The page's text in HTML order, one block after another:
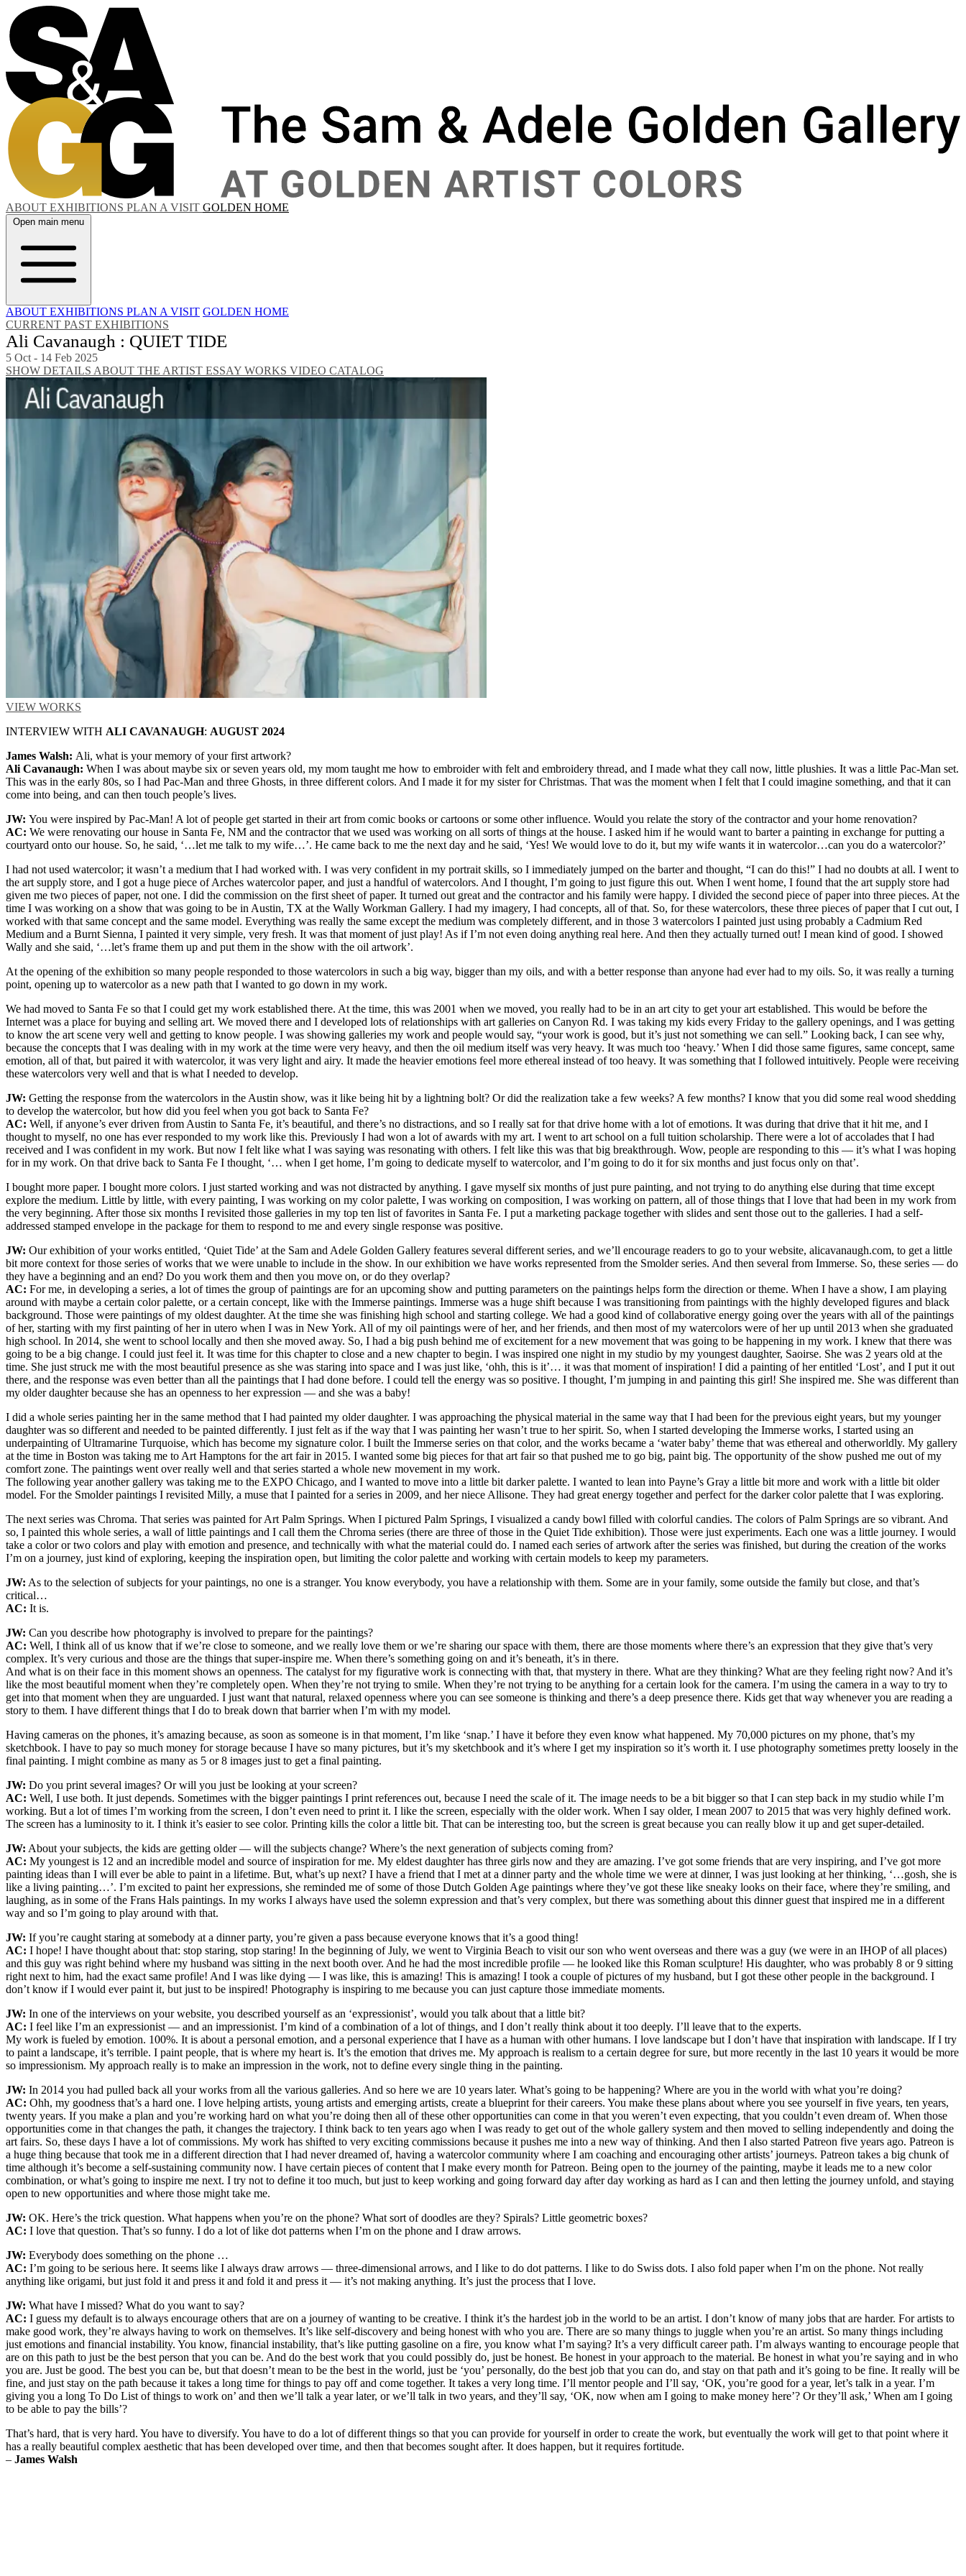
ABOUT EXHIBITIONS PLAN A VISIT GOLDEN HOME
Open main menu
ABOUT EXHIBITIONS PLAN A VISIT GOLDEN HOME
CURRENT PAST EXHIBITIONS
Ali Cavanaugh : QUIET TIDE
5 Oct - 14 Feb 2025
SHOW DETAILS ABOUT THE ARTIST ESSAY WORKS VIDEO CATALOG
VIEW WORKS
INTERVIEW WITH ALI CAVANAUGH: AUGUST 2024
James Walsh: Ali, what is your memory of your first artwork?
Ali Cavanaugh: When I was about maybe six or seven years old, my mom taught me how to embroider with felt and embroidery thread, and I made what they call now, little plushies. It was a little Pac-Man set.
This was in the early 80s, so I had Pac-Man and three Ghosts, in three different colors. And I made it for my sister for Christmas. That was the moment when I felt that I could imagine something, and that it can
come into being, and can then touch people’s lives.
JW: You were inspired by Pac-Man! A lot of people get started in their art from comic books or cartoons or some other influence. Would you relate the story of the contractor and your home renovation?
AC: We were renovating our house in Santa Fe, NM and the contractor that we used was working on all sorts of things at the house. I asked him if he would want to barter a painting in exchange for putting a
courtyard onto our house. So, he said, ‘…let me talk to my wife…’. He came back to me the next day and he said, ‘Yes! We would love to do it, but my wife wants it in watercolor…can you do a watercolor?’
I had not used watercolor; it wasn’t a medium that I had worked with. I was very confident in my portrait skills, so I immediately jumped on the barter and thought, “I can do this!” I had no doubts at all. I went to
the art supply store, and I got a huge piece of Arches watercolor paper, and just a handful of watercolors. And I thought, I’m going to just figure this out. When I went home, I found that the art supply store had
given me two pieces of paper, not one. I did the commission on the first sheet of paper. It turned out great and the contractor and his family were happy. I divided the second piece of paper into three pieces. At the
time I was working on a show that was going to be in Austin, TX at the Wally Workman Gallery. I had my imagery, I had concepts, all of that. So, for these watercolors, these three pieces of paper that I cut out, I
worked with that same concept and the same model. Everything was really the same except the medium was completely different, and in those 3 watercolors I painted just using probably a Cadmium Red
Medium and a Burnt Sienna, I painted it very simple, very fresh. It was that moment of just play! As if I’m not even doing anything real here. And then they actually turned out! I mean kind of good. I showed
Wally and she said, ‘…let’s frame them up and put them in the show with the oil artwork’.
At the opening of the exhibition so many people responded to those watercolors in such a big way, bigger than my oils, and with a better response than anyone had ever had to my oils. So, it was really a turning
point, opening up to watercolor as a new path that I wanted to go down in my work.
We had moved to Santa Fe so that I could get my work established there. At the time, this was 2001 when we moved, you really had to be in an art city to get your art established. This would be before the
Internet was a place for buying and selling art. We moved there and I developed lots of relationships with art galleries on Canyon Rd. I was taking my kids every Friday to the gallery openings, and I was getting
to know the art scene very well and getting to know people. I was showing galleries my work and people would say, “your work is good, but it’s just not something we can sell.” Looking back, I can see why,
because the concepts that I was dealing with in my work at the time were very heavy, and then the oil medium itself was very heavy. It was much too ‘heavy.’ When I did those same figures, same concept, same
emotion, all of that, but paired it with watercolor, it was very light and airy. It made the heavier emotions feel more ethereal instead of too heavy. It was something that I followed intuitively. People were receiving
these watercolors very well and that is what I needed to develop.
JW: Getting the response from the watercolors in the Austin show, was it like being hit by a lightning bolt? Or did the realization take a few weeks? A few months? I know that you did some real wood shedding
to develop the watercolor, but how did you feel when you got back to Santa Fe?
AC: Well, if anyone’s ever driven from Austin to Santa Fe, it’s beautiful, and there’s no distractions, and so I really sat for that drive home with a lot of emotions. It was during that drive that it hit me, and I
thought to myself, no one has ever responded to my work like this. Previously I had won a lot of awards with my art. I went to art school on a full tuition scholarship. There were a lot of accolades that I had
received and I was confident in my work. But now I felt like what I was saying was resonating with others. I felt like this was that big breakthrough. Wow, people are responding to this — it’s what I was hoping
for in my work. On that drive back to Santa Fe I thought, ‘… when I get home, I’m going to dedicate myself to watercolor, and I’m going to do it for six months and just focus only on that’.
I bought more paper. I bought more colors. I just started working and was not distracted by anything. I gave myself six months of just pure painting, and not trying to do anything else during that time except
explore the medium. Little by little, with every painting, I was working on my color palette, I was working on composition, I was working on pattern, all of those things that I love that had been in my work from
the very beginning. After those six months I revisited those galleries in my top ten list of favorites in Santa Fe. I put a marketing package together with slides and sent those out to the galleries. I had a self-
addressed stamped envelope in the package for them to respond to me and every single response was positive.
JW: Our exhibition of your works entitled, ‘Quiet Tide’ at the Sam and Adele Golden Gallery features several different series, and we’ll encourage readers to go to your website, alicavanaugh.com, to get a little
bit more context for those series of works that we were unable to include in the show. In our exhibition we have works represented from the Smolder series. And then several from Immerse. So, these series — do
they have a beginning and an end? Do you work them and then you move on, or do they overlap?
AC: For me, in developing a series, a lot of times the group of paintings are for an upcoming show and putting parameters on the paintings helps form the direction or theme. When I have a show, I am playing
around with maybe a certain color palette, or a certain concept, like with the Immerse paintings. Immerse was a huge shift because I was transitioning from paintings with the highly developed figures and black
background. Those were paintings of my oldest daughter. At the time she was finishing high school and starting college. We had a good kind of collaborative energy going over the years with all of the paintings
of her, starting with my first painting of her in utero when I was in New York. All of my oil paintings were of her, and her friends, and then most of my watercolors were of her up until 2013 when she graduated
high school. In 2014, she went to school locally and then she moved away. So, I had a big push behind me of excitement for a new movement that was going to be happening in my work. I knew that there was
going to be a big change. I could just feel it. It was time for this chapter to close and a new chapter to begin. I was inspired one night in my studio by my youngest daughter, Saoirse. She was 2 years old at the
time. She just struck me with the most beautiful presence as she was staring into space and I was just like, ‘ohh, this is it’… it was that moment of inspiration! I did a painting of her entitled ‘Lost’, and I put it out
there, and the response was even better than all the paintings that I had done before. I could tell the energy was so positive. I thought, I’m jumping in and painting this girl! She inspired me. She was different than
my older daughter because she has an openness to her expression — and she was a baby!
I did a whole series painting her in the same method that I had painted my older daughter. I was approaching the physical material in the same way that I had been for the previous eight years, but my younger
daughter was so different and needed to be painted differently. I just felt as if the way that I was painting her wasn’t true to her spirit. So, when I started developing the Immerse works, I started using an
underpainting of Ultramarine Turquoise, which has become my signature color. I built the Immerse series on that color, and the works became a ‘water baby’ theme that was ethereal and otherworldly. My gallery
at the time in Boston was taking me to Art Hamptons for the art fair in 2015. I wanted some big pieces for that art fair so that pushed me to go big, paint big. The opportunity of the show pushed me out of my
comfort zone. The paintings went over really well and that series started a whole new movement in my work.
The following year another gallery was taking me to the EXPO Chicago, and I wanted to move into a little bit darker palette. I wanted to lean into Payne’s Gray a little bit more and work with a little bit older
model. For the Smolder paintings I revisited Milly, a muse that I painted for a series in 2009, and her niece Allisone. They had great energy together and perfect for the darker color palette that I was exploring.
The next series was Chroma. That series was painted for Art Palm Springs. When I pictured Palm Springs, I visualized a candy bowl filled with colorful candies. The colors of Palm Springs are so vibrant. And
so, I painted this whole series, a wall of little paintings and I call them the Chroma series (there are three of those in the Quiet Tide exhibition). Those were just experiments. Each one was a little journey. I would
take a color or two colors and play with emotion and presence, and technically with what the material could do. I named each series of artwork after the series was finished, but during the creation of the works
I’m on a journey, just kind of exploring, keeping the inspiration open, but limiting the color palette and working with certain models to keep my parameters.
JW: As to the selection of subjects for your paintings, no one is a stranger. You know everybody, you have a relationship with them. Some are in your family, some outside the family but close, and that’s
critical…
AC: It is.
JW: Can you describe how photography is involved to prepare for the paintings?
AC: Well, I think all of us know that if we’re close to someone, and we really love them or we’re sharing our space with them, there are those moments where there’s an expression that they give that’s very
complex. It’s very curious and those are the things that super-inspire me. When there’s something going on and it’s beneath, it’s in there.
And what is on their face in this moment shows an openness. The catalyst for my figurative work is connecting with that, that mystery in there. What are they thinking? What are they feeling right now? And it’s
like the most beautiful moment when they’re completely open. When they’re not trying to smile. When they’re not trying to be anything for a certain look for the camera. I’m using the camera in a way to try to
get into that moment when they are unguarded. I just want that natural, relaxed openness where you can see someone is thinking and there’s a deep presence there. Kids get that way whenever you are reading a
story to them. I have different things that I do to break down that barrier when I’m with my model.
Having cameras on the phones, it’s amazing because, as soon as someone is in that moment, I’m like ‘snap.’ I have it before they even know what happened. My 70,000 pictures on my phone, that’s my
sketchbook. I have to pay so much money for storage because I have so many pictures, but it’s my sketchbook and it’s where I get my inspiration so it’s worth it. I use photography sometimes pretty loosely in the
final painting. I might combine as many as 5 or 8 images just to get a final painting.
JW: Do you print several images? Or will you just be looking at your screen?
AC: Well, I use both. It just depends. Sometimes with the bigger paintings I print references out, because I need the scale of it. The image needs to be a bit bigger so that I can step back in my studio while I’m
working. But a lot of times I’m working from the screen, I don’t even need to print it. I like the screen, especially with the older work. When I say older, I mean 2007 to 2015 that was very highly defined work.
The screen has a luminosity to it. I think it’s easier to see color. Printing kills the color a little bit. That can be interesting too, but the screen is great because you can really blow it up and get super-detailed.
JW: About your subjects, the kids are getting older — will the subjects change? Where’s the next generation of subjects coming from?
AC: My youngest is 12 and an incredible model and source of inspiration for me. My eldest daughter has three girls now and they are amazing. I’ve got some friends that are very inspiring, and I’ve got more
painting ideas than I will ever be able to paint in a lifetime. But, what’s up next? I have a friend that I met at a dinner party and the whole time we were at dinner, I was just looking at her thinking, ‘…gosh, she is
like a living painting…’. I’m excited to paint her expressions, she reminded me of some of those Dutch Golden Age paintings where they’ve got these like sneaky looks on their face, where they’re smiling, and
laughing, as in some of the Frans Hals paintings. In my works I always have used the solemn expression and that’s very complex, but there was something about this dinner guest that inspired me in a different
way and so I’m going to play around with that.
JW: If you’re caught staring at somebody at a dinner party, you’re given a pass because everyone knows that it’s a good thing!
AC: I hope! I have thought about that: stop staring, stop staring! In the beginning of July, we went to Virginia Beach to visit our son who went overseas and there was a guy (we were in an IHOP of all places)
and this guy was right behind where my husband was sitting in the next booth over. And he had the most incredible profile — he looked like this Roman sculpture! His daughter, who was probably 8 or 9 sitting
right next to him, had the exact same profile! And I was like dying — I was like, this is amazing! This is amazing! I took a couple of pictures of my husband, but I got these other people in the background. I
don’t know if I would ever paint it, but just to be inspired! Photography is inspiring to me because you can just capture those immediate moments.
JW: In one of the interviews on your website, you described yourself as an ‘expressionist’, would you talk about that a little bit?
AC: I feel like I’m an expressionist — and an impressionist. I’m kind of a combination of a lot of things, and I don’t really think about it too deeply. I’ll leave that to the experts.
My work is fueled by emotion. 100%. It is about a personal emotion, and a personal experience that I have as a human with other humans. I love landscape but I don’t have that inspiration with landscape. If I try
to paint a landscape, it’s terrible. I paint people, that is where my heart is. It’s the emotion that drives me. My approach is realism to a certain degree for sure, but more recently in the last 10 years it would be more
so impressionism. My approach really is to make an impression in the work, not to define every single thing in the painting.
JW: In 2014 you had pulled back all your works from all the various galleries. And so here we are 10 years later. What’s going to be happening? Where are you in the world with what you’re doing?
AC: Ohh, my goodness that’s a hard one. I love helping artists, young artists and emerging artists, create a blueprint for their careers. You make these plans about where you see yourself in five years, ten years,
twenty years. If you make a plan and you’re working hard on what you’re doing then all of these other opportunities can come in that you weren’t even expecting, that you couldn’t even dream of. When those
opportunities come in that changes the path, it changes the trajectory. I think back to ten years ago when I was ready to get out of the whole gallery system and then moved to selling independently and doing the
art fairs. So, these days I have a lot of commissions. My work has shifted to very exciting commissions because it pushes me into a new way of thinking. And then I also started Patreon five years ago. Patreon is
a huge thing because that took me in a different direction that I had never dreamed of, having a watercolor community where I am coaching and encouraging other artists’ journeys. Patreon takes a big chunk of
time although it’s become a self-sustaining community now. I have certain pieces of content that I make every month for Patreon. Being open to the journey of the painting, maybe it leads me to a new color
combination, or what’s going to inspire me next. I try not to define it too much, but just to keep working and going forward day after day working as hard as I can and then letting the journey unfold, and staying
open to new opportunities and where those might take me.
JW: OK. Here’s the trick question. What happens when you’re on the phone? What sort of doodles are they? Spirals? Little geometric boxes?
AC: I love that question. That’s so funny. I do a lot of like dot patterns when I’m on the phone and I draw arrows.
JW: Everybody does something on the phone …
AC: I’m going to be serious here. It seems like I always draw arrows — three-dimensional arrows, and I like to do dot patterns. I like to do Swiss dots. I also fold paper when I’m on the phone. Not really
anything like origami, but just fold it and press it and fold it and press it — it’s not making anything. It’s just the process that I love.
JW: What have I missed? What do you want to say?
AC: I guess my default is to always encourage others that are on a journey of wanting to be creative. I think it’s the hardest job in the world to be an artist. I don’t know of many jobs that are harder. For artists to
make good work, they’re always having to work on themselves. It’s like self-discovery and being honest with who you are. There are so many things to juggle when you’re an artist. So many things including
just emotions and financial instability. You know, financial instability, that’s like putting gasoline on a fire, you know what I’m saying? It’s a very difficult career path. I’m always wanting to encourage people that
are on this path to just be the best person that you can be. And do the best work that you could possibly do, just be honest. Be honest in your approach to the material. Be honest in what you’re saying and in who
you are. Just be good. The best you can be, but that doesn’t mean to be the best in the world, just be ‘you’ personally, do the best job that you can do, and stay on that path and it’s going to be fine. It really will be
fine, and just stay on the path because it takes a long time for things to pay off and come together. It takes a very long time. I’ll mentor people and I’ll say, ‘OK, you’re good for a year, let’s talk in a year. I’m
giving you a long To Do List of things to work on’ and then we’ll talk a year later, or we’ll talk in two years, and they’ll say, ‘OK, now when am I going to make money here’? Or they’ll ask,’ When am I going
to be able to pay the bills’?
That’s hard, that is very hard. You have to diversify. You have to do a lot of different things so that you can provide for yourself in order to create the work, but eventually the work will get to that point where it
has a really beautiful complex aesthetic that has been developed over time, and then that becomes sought after. It does happen, but it requires fortitude.
– James Walsh